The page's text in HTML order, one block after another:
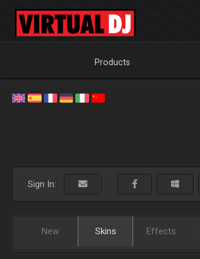
Products
Sign In:
New Skins Effects